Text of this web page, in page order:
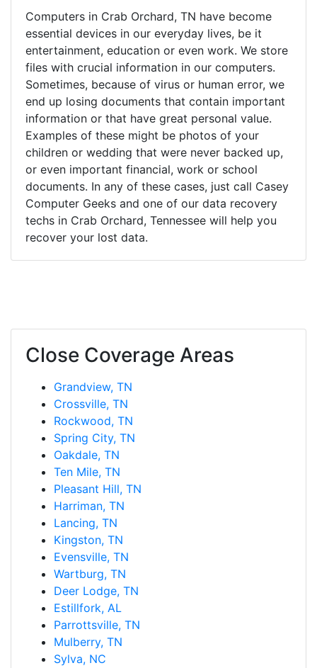
Computers in Crab Orchard, TN have become
essential devices in our everyday lives, be it
entertainment, education or even work. We store
files with crucial information in our computers.
Sometimes, because of virus or human error, we
end up losing documents that contain important
information or that have great personal value.
Examples of these might be photos of your
children or wedding that were never backed up,
or even important financial, work or school
documents. In any of these cases, just call Casey
Computer Geeks and one of our data recovery
techs in Crab Orchard, Tennessee will help you
recover your lost data.
Close Coverage Areas
Grandview, TN
Crossville, TN
Rockwood, TN
Spring City, TN
Oakdale, TN
Ten Mile, TN
Pleasant Hill, TN
Harriman, TN
Lancing, TN
Kingston, TN
Evensville, TN
Wartburg, TN
Deer Lodge, TN
Estillfork, AL
Parrottsville, TN
Mulberry, TN
Sylva, NC